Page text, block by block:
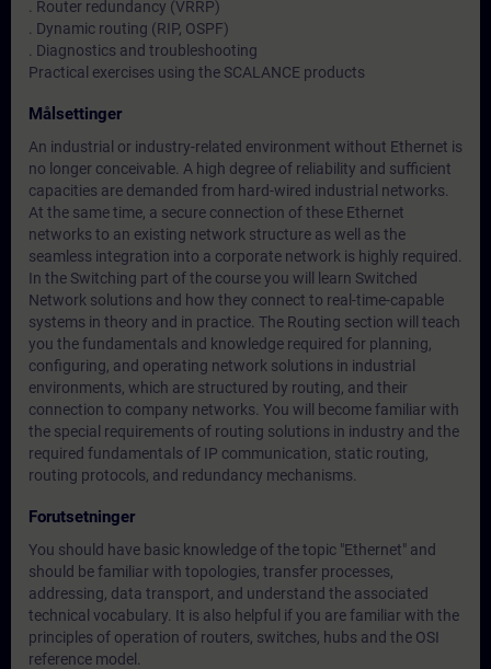
. Router redundancy (VRRP)
. Dynamic routing (RIP, OSPF)
. Diagnostics and troubleshooting
Practical exercises using the SCALANCE products
Målsettinger
An industrial or industry-related environment without Ethernet is
no longer conceivable. A high degree of reliability and sufficient
capacities are demanded from hard-wired industrial networks.
At the same time, a secure connection of these Ethernet
networks to an existing network structure as well as the
seamless integration into a corporate network is highly required.
In the Switching part of the course you will learn Switched
Network solutions and how they connect to real-time-capable
systems in theory and in practice. The Routing section will teach
you the fundamentals and knowledge required for planning,
configuring, and operating network solutions in industrial
environments, which are structured by routing, and their
connection to company networks. You will become familiar with
the special requirements of routing solutions in industry and the
required fundamentals of IP communication, static routing,
routing protocols, and redundancy mechanisms.
Forutsetninger
You should have basic knowledge of the topic "Ethernet" and
should be familiar with topologies, transfer processes,
addressing, data transport, and understand the associated
technical vocabulary. It is also helpful if you are familiar with the
principles of operation of routers, switches, hubs and the OSI
reference model.